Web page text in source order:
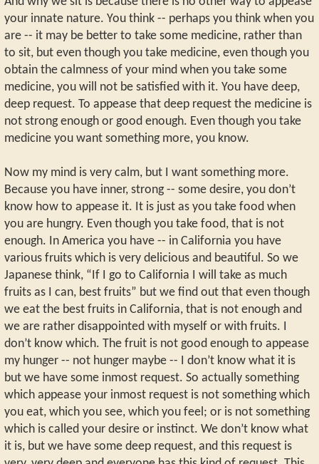
your innate nature. You think -- perhaps you think when you
are -- it may be better to take some medicine, rather than
to sit, but even though you take medicine, even though you
obtain the calmness of your mind when you take some
medicine, you will not be satisfied with it. You have deep,
deep request. To appease that deep request the medicine is
not strong enough or good enough. Even though you take
medicine you want something more, you know.
Now my mind is very calm, but I want something more.
Because you have inner, strong -- some desire, you don’t
know how to appease it. It is just as you take food when
you are hungry. Even though you take food, that is not
enough. In America you have -- in California you have
various fruits which is very delicious and beautiful. So we
Japanese think, “If I go to California I will take as much
fruits as I can, best fruits” but we find out that even though
we eat the best fruits in California, that is not enough and
we are rather disappointed with myself or with fruits. I
don’t know which. The fruit is not good enough to appease
my hunger -- not hunger maybe -- I don’t know what it is
but we have some inmost request. So actually something
which appease your inmost request is not something which
you eat, which you see, which you feel; or is not something
which is called your desire or instinct. We don’t know what
it is, but we have some deep request, and this request is